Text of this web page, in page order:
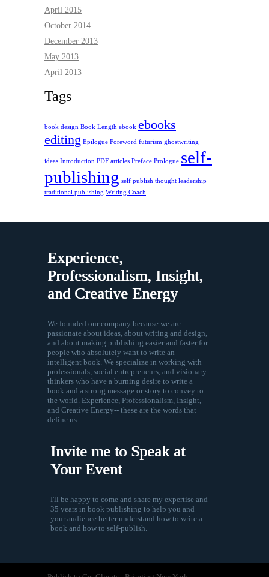
April 2015
October 2014
December 2013
May 2013
April 2013
Tags
book design Book Length ebook ebooks
editing Epilogue Foreword futurism ghostwriting
ideas Introduction PDF articles Preface Prologue self-
publishing self publish thought leadership
traditional publishing Writing Coach
Experience,
Professionalism, Insight,
and Creative Energy
We founded our company because we are
passionate about ideas, about writing and design,
and about making publishing easier and faster for
people who absolutely want to write an
intelligent book. We specialize in working with
professionals, social entrepreneurs, and visionary
thinkers who have a burning desire to write a
book and a strong message or story to convey to
the world. Experience, Professionalism, Insight,
and Creative Energy-- these are the words that
define us.
Invite me to Speak at
Your Event
I'll be happy to come and share my expertise and
35 years in book publishing to help you and
your audience better understand how to write a
book and how to self-publish.